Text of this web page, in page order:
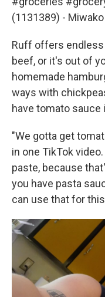
(1131389) -
Ruff offers
beef, or it's out of
homemade
ways with
have tomato sauce
"We gotta get
in one TikTok
paste, because
you have pasta
can use that for